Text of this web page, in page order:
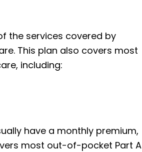
the services covered by
This plan also covers most
including:
have a monthly premium,
most out-of-pocket Part A